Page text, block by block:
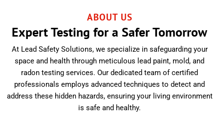
ABOUT US
Expert Testing for a Safer Tomorrow
At Lead Safety Solutions, we specialize in safeguarding your
space and health through meticulous lead paint, mold, and
radon testing services. Our dedicated team of certified
professionals employs advanced techniques to detect and
address these hidden hazards, ensuring your living environment
is safe and healthy.